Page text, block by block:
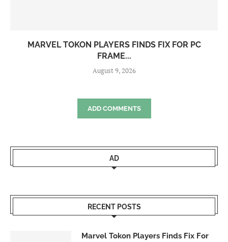
MARVEL TOKON PLAYERS FINDS FIX FOR PC
FRAME...
August 9, 2026
ADD COMMENTS
AD
RECENT POSTS
Marvel Tokon Players Finds Fix For